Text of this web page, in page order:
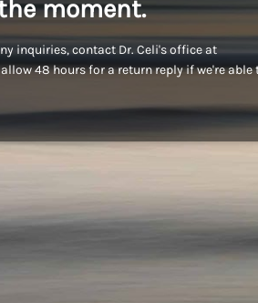
moment.
inquiries, contact Dr. Celi's office at
48 hours for a return reply if we're able